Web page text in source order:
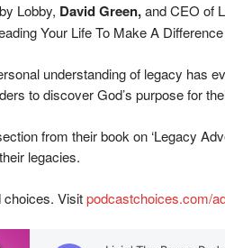
Lobby, David Green,and CEO of
Your Life To Make A
understanding of legacy has
to discover God’s purpose for
from their book on ‘Legacy
legacies.
choices. Visitpodcastchoices.com/